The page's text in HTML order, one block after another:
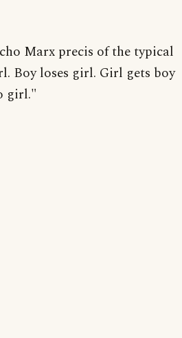
Marx precis of the typical
Boy loses girl. Girl gets boy
girl."